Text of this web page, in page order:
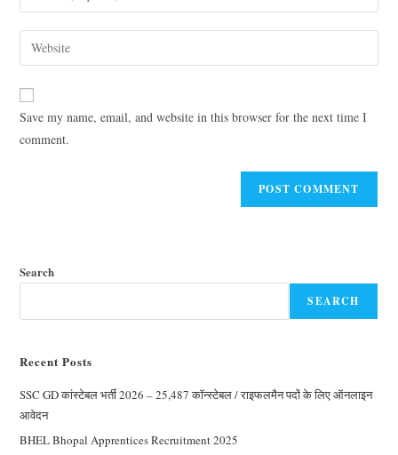
Save my name, email, and website in this browser for the next time I
comment.
Search
SEARCH
Recent Posts
SSC GD कांस्टेबल भर्ती 2026 – 25,487 कॉन्स्टेबल / राइफलमैन पदों के लिए ऑनलाइन
आवेदन
BHEL Bhopal Apprentices Recruitment 2025